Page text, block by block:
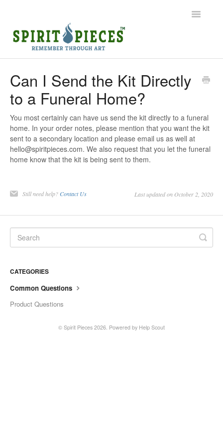
Toggle
Ordering
Shipping
Common Questions
Contact
Can I Send the Kit Directly
to a Funeral Home?
You most certainly can have us send the kit directly to a funeral
home. In your order notes, please mention that you want the kit
sent to a secondary location and please email us as well at
hello@spiritpieces.com. We also request that you let the funeral
home know that the kit is being sent to them.
Still need help? Contact Us Last updated on October 2, 2020
CATEGORIES
Common Questions
Product Questions
© Spirit Pieces 2026. Powered by Help Scout